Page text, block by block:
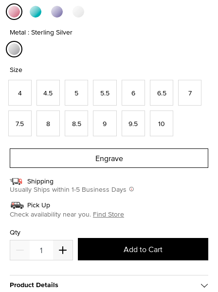
Metal : Sterling Silver
Size
4 4.5 5 5.5 6 6.5 7
7.5 8 8.5 9 9.5 10
Engrave
Shipping
Usually Ships within 1-5 Business Days
Pick Up
Check availability near you. Find Store
Qty
Add to Cart
Product Details